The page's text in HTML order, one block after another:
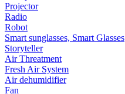
Projector
Radio
Robot
Smart sunglasses, Smart Glasses
Storyteller
Air Threatment
Fresh Air System
Air dehumidifier
Fan